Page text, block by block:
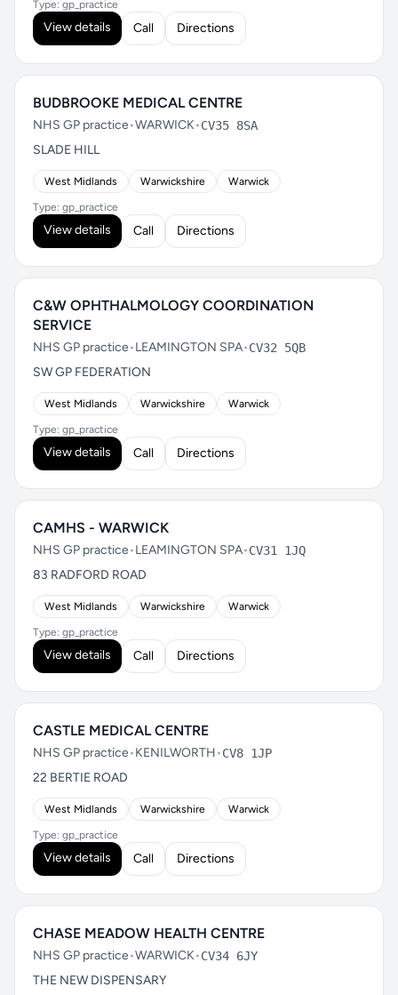
Type: gp_practice
View details Call Directions
BUDBROOKE MEDICAL CENTRE
NHS GP practice•WARWICK•CV35 8SA
SLADE HILL
West Midlands Warwickshire Warwick
Type: gp_practice
View details Call Directions
C&W OPHTHALMOLOGY COORDINATION
SERVICE
NHS GP practice•LEAMINGTON SPA•CV32 5QB
SW GP FEDERATION
West Midlands Warwickshire Warwick
Type: gp_practice
View details Call Directions
CAMHS - WARWICK
NHS GP practice•LEAMINGTON SPA•CV31 1JQ
83 RADFORD ROAD
West Midlands Warwickshire Warwick
Type: gp_practice
View details Call Directions
CASTLE MEDICAL CENTRE
NHS GP practice•KENILWORTH•CV8 1JP
22 BERTIE ROAD
West Midlands Warwickshire Warwick
Type: gp_practice
View details Call Directions
CHASE MEADOW HEALTH CENTRE
NHS GP practice•WARWICK•CV34 6JY
THE NEW DISPENSARY